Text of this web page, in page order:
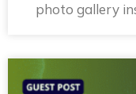
photo gallery